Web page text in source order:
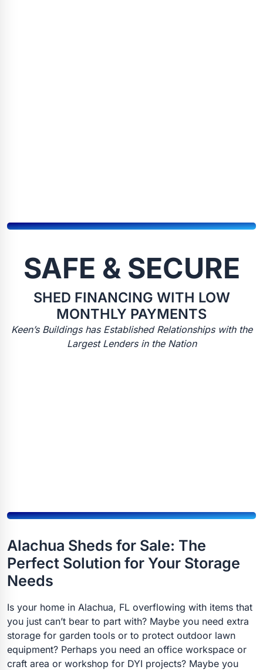
SAFE & SECURE
SHED FINANCING WITH LOW
MONTHLY PAYMENTS
Keen’s Buildings has Established Relationships with the
Largest Lenders in the Nation
Alachua Sheds for Sale: The
Perfect Solution for Your Storage
Needs
Is your home in Alachua, FL overflowing with items that
you just can’t bear to part with? Maybe you need extra
storage for garden tools or to protect outdoor lawn
equipment? Perhaps you need an office workspace or
craft area or workshop for DYI projects? Maybe you